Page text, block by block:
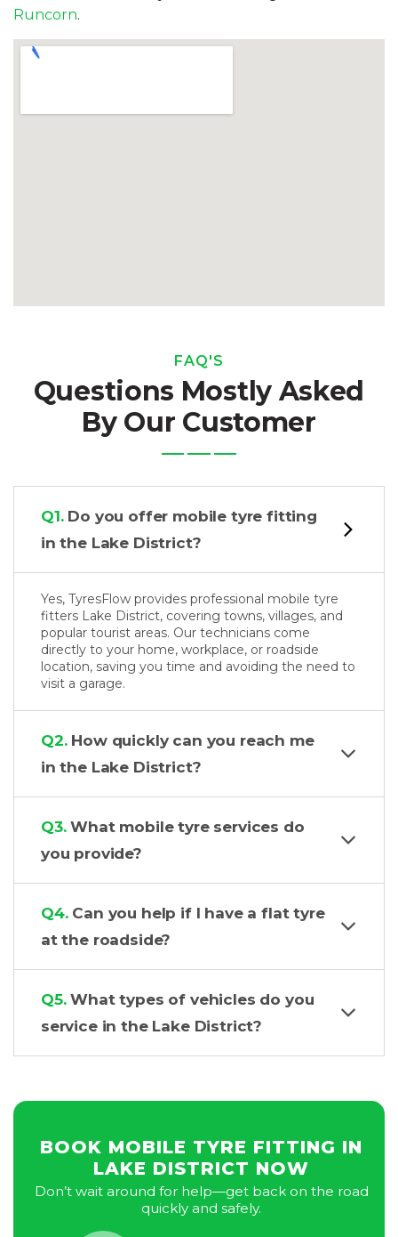
Runcorn.
FAQ'S
Questions Mostly Asked
By Our Customer
Q1.Do you offer mobile tyre fitting
in the Lake District?
Yes, TyresFlow provides professional mobile tyre
fitters Lake District, covering towns, villages, and
popular tourist areas. Our technicians come
directly to your home, workplace, or roadside
location, saving you time and avoiding the need to
visit a garage.
Q2.How quickly can you reach me
in the Lake District?
Q3.What mobile tyre services do
you provide?
Q4.Can you help if I have a flat tyre
at the roadside?
Q5.What types of vehicles do you
service in the Lake District?
BOOK MOBILE TYRE FITTING IN
LAKE DISTRICT NOW
Don’t wait around for help—get back on the road
quickly and safely.